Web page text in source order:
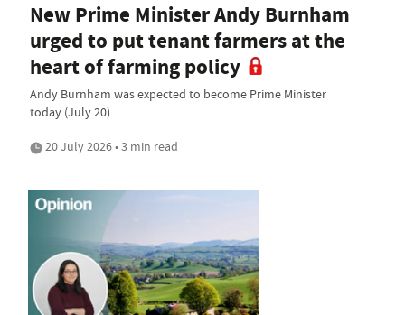
New Prime Minister Andy Burnham
urged to put tenant farmers at the
heart of farming policy
Andy Burnham was expected to become Prime Minister
today (July 20)
20 July 2026 • 3 min read